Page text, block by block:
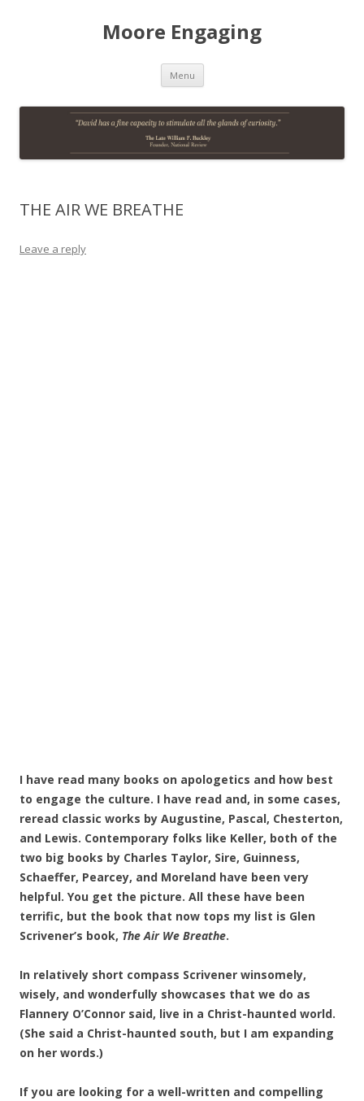
Moore Engaging
Menu Skip
content
THE AIR WE BREATHE
Leave a reply
I have read many books on apologetics and how best
to engage the culture. I have read and, in some cases,
reread classic works by Augustine, Pascal, Chesterton,
and Lewis. Contemporary folks like Keller, both of the
two big books by Charles Taylor, Sire, Guinness,
Schaeffer, Pearcey, and Moreland have been very
helpful. You get the picture. All these have been
terrific, but the book that now tops my list is Glen
Scrivener’s book, The Air We Breathe.
In relatively short compass Scrivener winsomely,
wisely, and wonderfully showcases that we do as
Flannery O’Connor said, live in a Christ-haunted world.
(She said a Christ-haunted south, but I am expanding
on her words.)
If you are looking for a well-written and compelling